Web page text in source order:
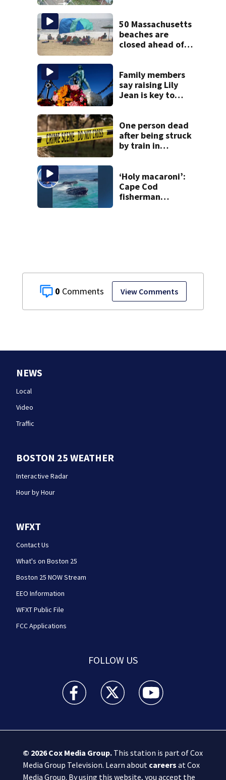
0 View Comments
police say
50 Massachusetts
beaches are
closed ahead of
Family members
say raising Lily
Jean is key to
One person dead
after being struck
by train in
‘Holy macaroni’:
Cape Cod
fisherman
NEWS
Local
Video
Traffic
BOSTON 25 WEATHER
Interactive Radar
Hour by Hour
WFXT
Contact Us
What's on Boston 25
Boston 25 NOW Stream
EEO Information
WFXT Public File
FCC Applications
FOLLOW US
Boston 25 News facebook feed(Opens a new
Boston 25 News twitter feed(Opens
Boston 25 News
© 2026Cox Media Group.This station is part of Cox
Media Group Television. Learn about careers at Cox
Media Group. By using this website, you accept the